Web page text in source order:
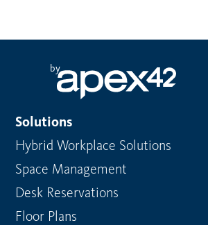
by
Solutions
Hybrid Workplace Solutions
Space Management
Desk Reservations
Floor Plans